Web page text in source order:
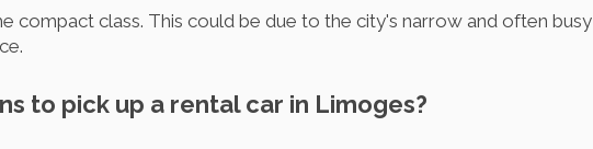
compact class. This could be due to the city's narrow and often busy
to pick up a rental car in Limoges?